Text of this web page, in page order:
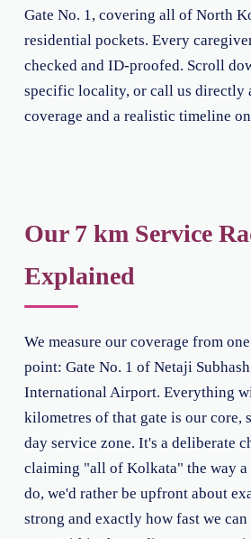
Gate No. 1, covering all of North
residential pockets. Every
checked and ID-proofed. Scroll
specific locality, or call us directly
coverage and a realistic timeline
Our 7 km Service
Explained
We measure our coverage from
point: Gate No. 1 of Netaji
International Airport. Everything
kilometres of that gate is our core,
day service zone. It's a deliberate
claiming "all of Kolkata" the way
do, we'd rather be upfront about
strong and exactly how fast we